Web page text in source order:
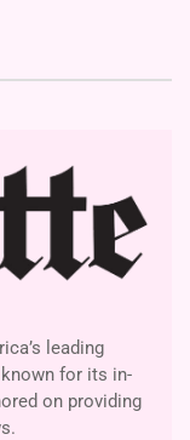
leading
for its in-
on providing